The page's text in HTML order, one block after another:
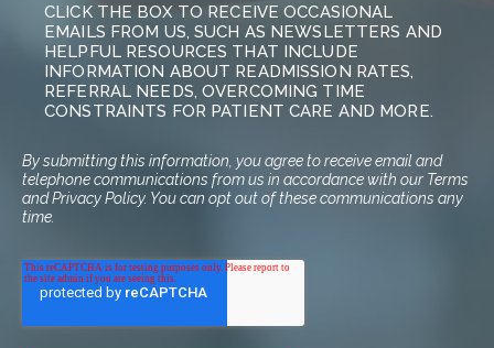
CLICK THE BOX TO RECEIVE OCCASIONAL
EMAILS FROM US, SUCH AS NEWSLETTERS AND
HELPFUL RESOURCES THAT INCLUDE
INFORMATION ABOUT READMISSION RATES,
REFERRAL NEEDS, OVERCOMING TIME
CONSTRAINTS FOR PATIENT CARE AND MORE.
By submitting this information, you agree to receive email and
telephone communications from us in accordance with our Terms
and Privacy Policy. You can opt out of these communications any
time.